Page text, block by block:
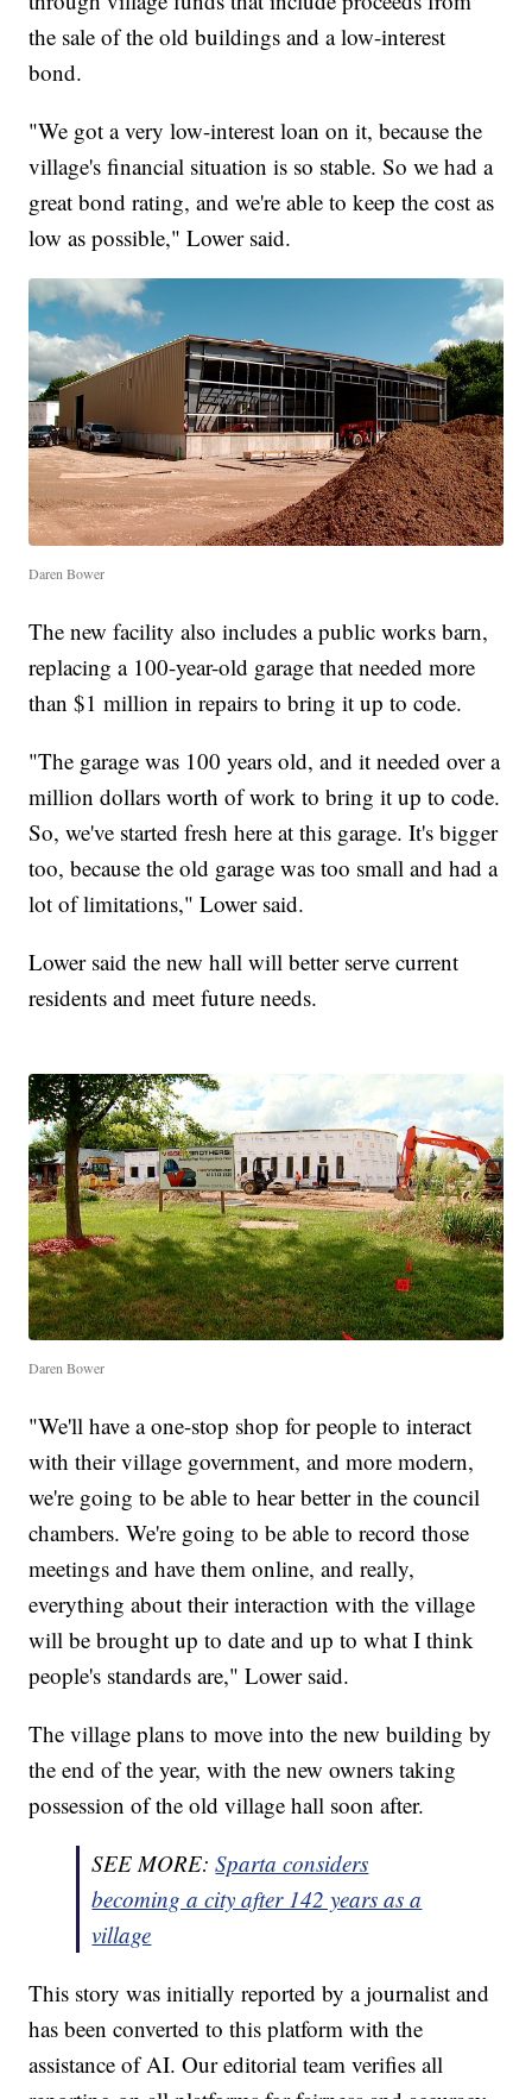
the sale of the old buildings and a low-interest
bond.
"We got a very low-interest loan on it, because the
village's financial situation is so stable. So we had a
great bond rating, and we're able to keep the cost as
low as possible," Lower said.
Daren Bower
The new facility also includes a public works barn,
replacing a 100-year-old garage that needed more
than $1 million in repairs to bring it up to code.
"The garage was 100 years old, and it needed over a
million dollars worth of work to bring it up to code.
So, we've started fresh here at this garage. It's bigger
too, because the old garage was too small and had a
lot of limitations," Lower said.
Lower said the new hall will better serve current
residents and meet future needs.
Daren Bower
"We'll have a one-stop shop for people to interact
with their village government, and more modern,
we're going to be able to hear better in the council
chambers. We're going to be able to record those
meetings and have them online, and really,
everything about their interaction with the village
will be brought up to date and up to what I think
people's standards are," Lower said.
The village plans to move into the new building by
the end of the year, with the new owners taking
possession of the old village hall soon after.
SEE MORE:Sparta considers
becoming a city after 142 years as a
village
This story was initially reported by a journalist and
has been converted to this platform with the
assistance of AI. Our editorial team verifies all